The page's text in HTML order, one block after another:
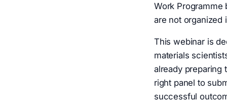
Work
are not organized
This webinar is
materials
already preparing
right panel to
successful